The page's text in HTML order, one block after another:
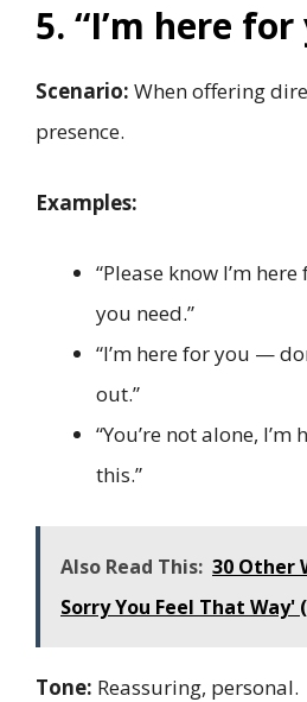
5. “I’m here for
Scenario: When offering
presence.
Examples:
“Please know I’m
you need.”
“I’m here for you —
out.”
“You’re not alone,
this.”
Also Read This: 30 Other
Sorry You Feel That Way'
Tone: Reassuring, personal.